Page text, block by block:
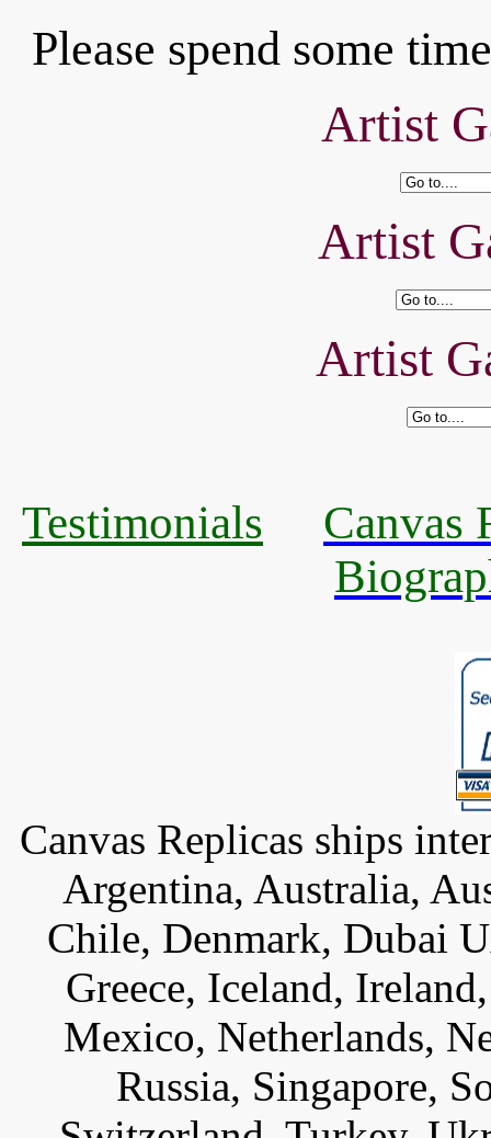
Please spend some
Artist
Artist
Artist
Testimonials
Canvas
Canvas Replicas ships
Argentina, Australia,
Chile, Denmark, Dubai
Greece, Iceland,
Mexico, Netherlands,
Russia, Singapore,